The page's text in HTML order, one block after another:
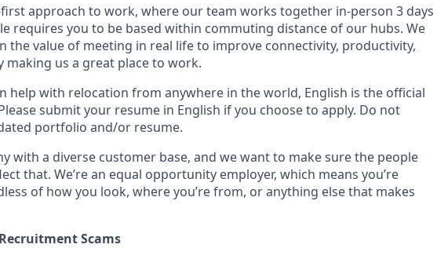
first approach to work, where our team works together in-person 3 days
requires you to be based within commuting distance of our hubs. We
the value of meeting in real life to improve connectivity, productivity,
making us a great place to work.
help with relocation from anywhere in the world, English is the official
submit your resume in English if you choose to apply. Do not
portfolio and/or resume.
with a diverse customer base, and we want to make sure the people
that. We’re an equal opportunity employer, which means you’re
of how you look, where you’re from, or anything else that makes
Scams